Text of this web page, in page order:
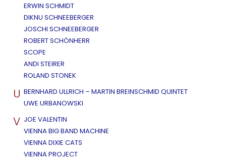
ERWIN SCHMIDT
DIKNU SCHNEEBERGER
JOSCHI SCHNEEBERGER
ROBERT SCHÖNHERR
SCOPE
ANDI STEIRER
ROLAND STONEK
U BERNHARD ULLRICH – MARTIN BREINSCHMID QUINTET
UWE URBANOWSKI
V JOE VALENTIN
VIENNA BIG BAND MACHINE
VIENNA DIXIE CATS
VIENNA PROJECT